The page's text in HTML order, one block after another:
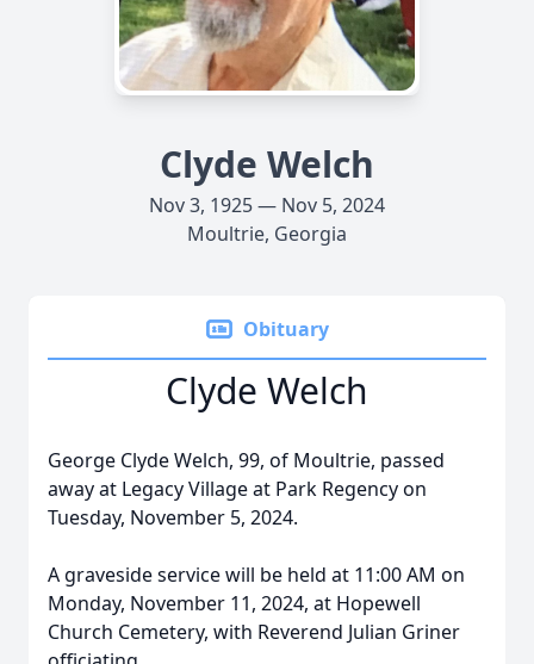
Clyde Welch
Nov 3, 1925 — Nov 5, 2024
Moultrie, Georgia
Obituary
Clyde Welch
George Clyde Welch, 99, of Moultrie, passed
away at Legacy Village at Park Regency on
Tuesday, November 5, 2024.
A graveside service will be held at 11:00 AM on
Monday, November 11, 2024, at Hopewell
Church Cemetery, with Reverend Julian Griner